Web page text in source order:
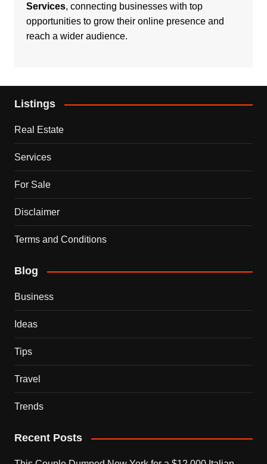
Services, connecting businesses with top
opportunities to grow their online presence and
reach a wider audience.
Listings
Real Estate
Services
For Sale
Disclaimer
Terms and Conditions
Blog
Business
Ideas
Tips
Travel
Trends
Recent Posts